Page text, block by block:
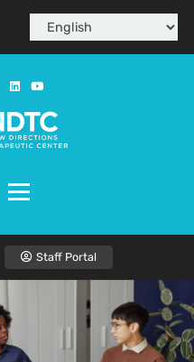
Staff Portal